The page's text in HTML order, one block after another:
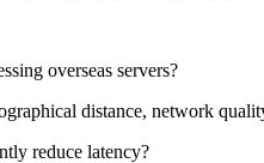
overseas servers?
distance, network
reduce latency?